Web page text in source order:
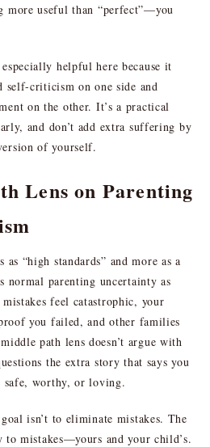
more useful than “perfect”—you
helpful here because it
self-criticism on one side and
on the other. It’s a practical
and don’t add extra suffering by
of yourself.
Lens on Parenting
“high standards” and more as a
parenting uncertainty as
feel catastrophic, your
you failed, and other families
path lens doesn’t argue with
the extra story that says you
worthy, or loving.
isn’t to eliminate mistakes. The
mistakes—yours and your child’s.